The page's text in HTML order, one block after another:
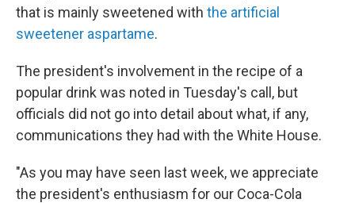
that is mainly sweetened with the artificial
sweetener aspartame.
The president's involvement in the recipe of a
popular drink was noted in Tuesday's call, but
officials did not go into detail about what, if any,
communications they had with the White House.
"As you may have seen last week, we appreciate
the president's enthusiasm for our Coca-Cola